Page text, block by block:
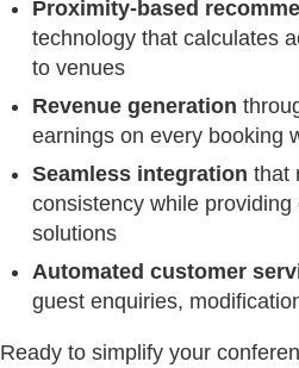
Proximity-based
technology that calculates
to venues
Revenue generation
earnings on every booking
Seamless integration that
consistency while
solutions
Automated customer
guest enquiries,
Ready to simplify your